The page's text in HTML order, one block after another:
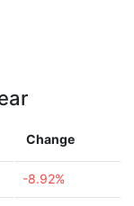
Change
-8.92%